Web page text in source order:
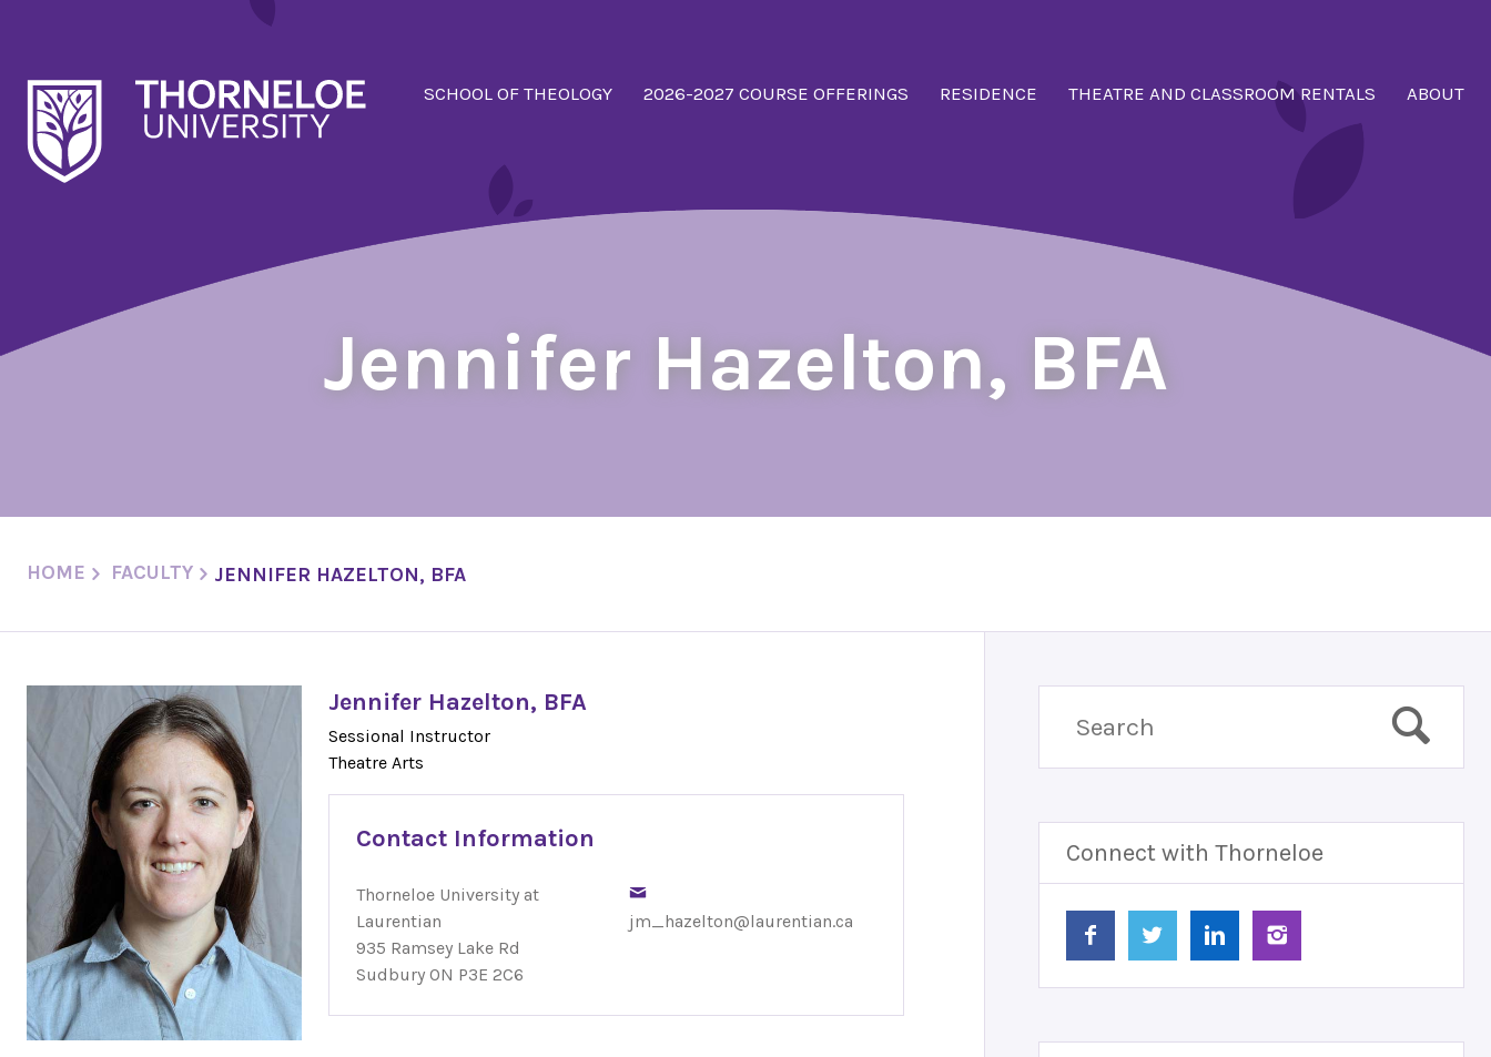
SCHOOL OF THEOLOGY 2026-2027 COURSE OFFERINGS RESIDENCE THEATRE AND CLASSROOM RENTALS ABOUT
Jennifer Hazelton, BFA
HOME FACULTY JENNIFER HAZELTON, BFA
Jennifer Hazelton, BFA
Sessional Instructor
Theatre Arts
Contact Information
Thorneloe University at
Laurentian
935 Ramsey Lake Rd
Sudbury ON P3E 2C6
jm_hazelton@laurentian.ca
Connect with Thorneloe